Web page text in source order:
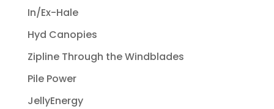
In/Ex-Hale
Hyd Canopies
Zipline Through the Windblades
Pile Power
JellyEnergy